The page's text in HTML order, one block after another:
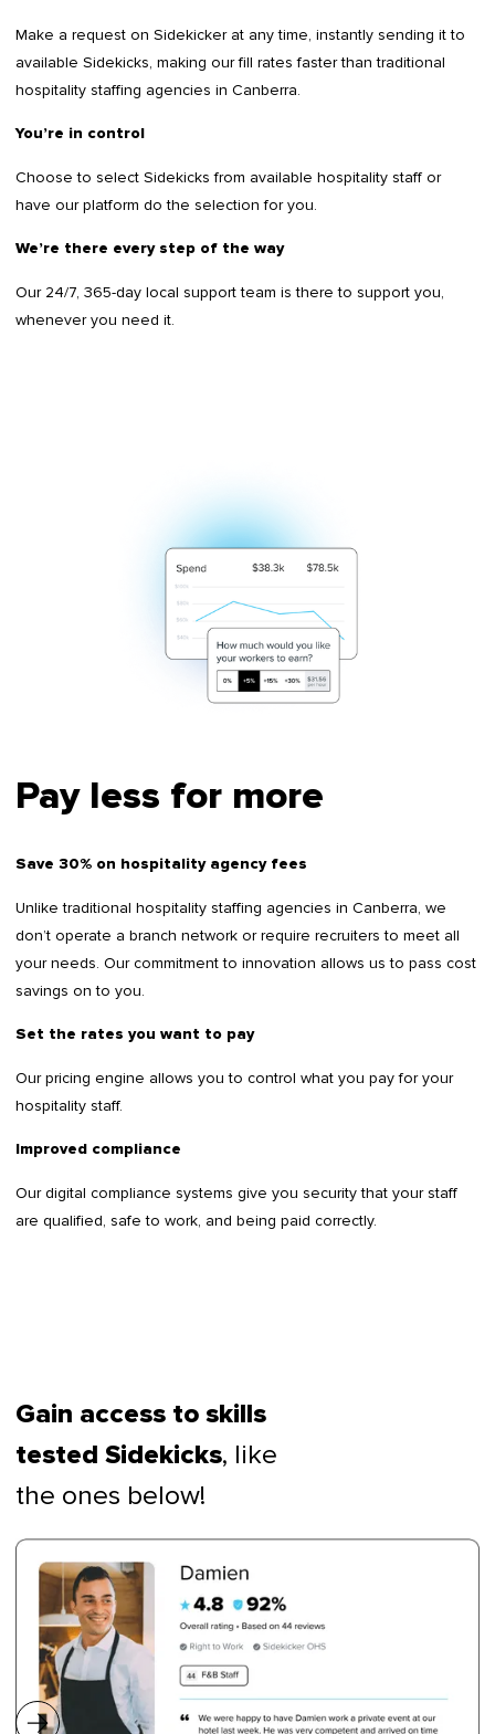
Make a request on Sidekicker at any time, instantly sending it to
available Sidekicks, making our fill rates faster than traditional
hospitality staffing agencies in Canberra.
You’re in control
Choose to select Sidekicks from available hospitality staff or
have our platform do the selection for you.
We’re there every step of the way
Our 24/7, 365-day local support team is there to support you,
whenever you need it.
Pay less for more
Save 30% on hospitality agency fees
Unlike traditional hospitality staffing agencies in Canberra, we
don’t operate a branch network or require recruiters to meet all
your needs. Our commitment to innovation allows us to pass cost
savings on to you.
Set the rates you want to pay
Our pricing engine allows you to control what you pay for your
hospitality staff.
Improved compliance
Our digital compliance systems give you security that your staff
are qualified, safe to work, and being paid correctly.
Gain access to skills
tested Sidekicks, like
the ones below!